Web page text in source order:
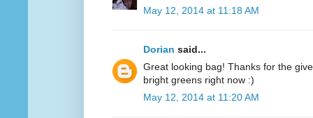
May 12, 2014 at 11:18 AM
Dorian said...
Great looking bag! Thanks for the
bright greens right now :)
May 12, 2014 at 11:20 AM